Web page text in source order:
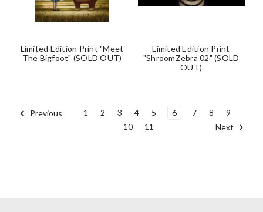
Limited Edition Print "Meet
The Bigfoot" (SOLD OUT)
Limited Edition Print
"ShroomZebra 02" (SOLD
OUT)
Previous 1 2 3 4 5 6 7 8
9
10
11 Next